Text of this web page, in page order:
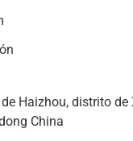
Haizhou, distrito de
China